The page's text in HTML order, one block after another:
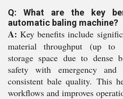
Q: What are the key
automatic baling machine?
A: Key benefits include
material throughput (up to
storage space due to dense
safety with emergency and
consistent bale quality. This
workflows and improves